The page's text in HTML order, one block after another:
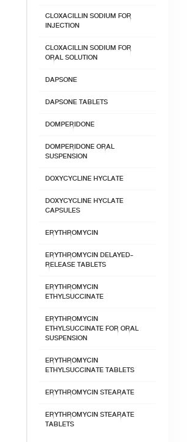
CLOXACILLIN SODIUM FOR
INJECTION
CLOXACILLIN SODIUM FOR
ORAL SOLUTION
DAPSONE
DAPSONE TABLETS
DOMPERIDONE
DOMPERIDONE ORAL
SUSPENSION
DOXYCYCLINE HYCLATE
DOXYCYCLINE HYCLATE
CAPSULES
ERYTHROMYCIN
ERYTHROMYCIN DELAYED-
RELEASE TABLETS
ERYTHROMYCIN
ETHYLSUCCINATE
ERYTHROMYCIN
ETHYLSUCCINATE FOR ORAL
SUSPENSION
ERYTHROMYCIN
ETHYLSUCCINATE TABLETS
ERYTHROMYCIN STEARATE
ERYTHROMYCIN STEARATE
TABLETS